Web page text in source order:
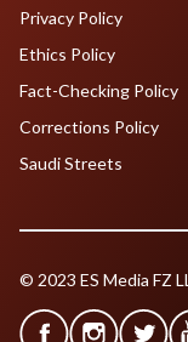
Privacy Policy
Ethics Policy
Fact-Checking Policy
Corrections Policy
Saudi Streets
© 2023 ES Media FZ